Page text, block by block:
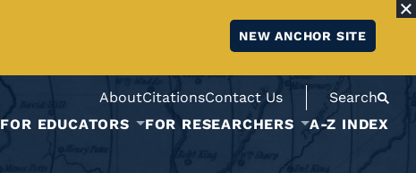
NEW ANCHOR SITE
AboutCitationsContact Us
Search
FOR EDUCATORS FOR RESEARCHERS A-Z INDEX